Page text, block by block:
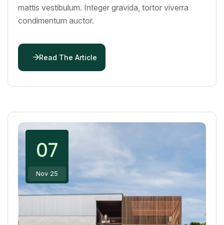
mattis vestibulum. Integer gravida, tortor viverra
condimentum auctor.
Read The Article
07
Nov 25